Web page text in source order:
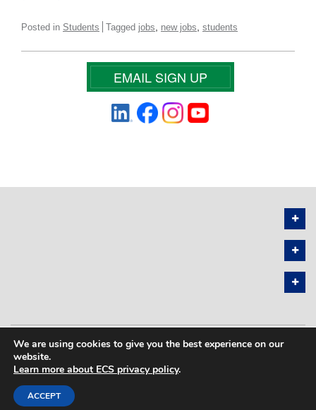
Posted in Students Tagged jobs new jobs students
EMAIL SIGN UP
PRIVACY POLICY SITEMAP
COPYRIGHT © 2026 THE ELECTROCHEMICAL SOCIETY. ALL RIGHTS
RESERVED.
We are using cookies to give you the best experience on our
website.
Learn more about ECS privacy policy.
ACCEPT